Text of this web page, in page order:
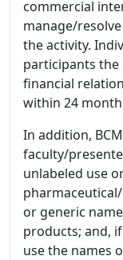
commercial
manage/
the activity.
participants the
financial
within 24
In addition,
faculty/
unlabeled use
or generic
products; and,
use the names